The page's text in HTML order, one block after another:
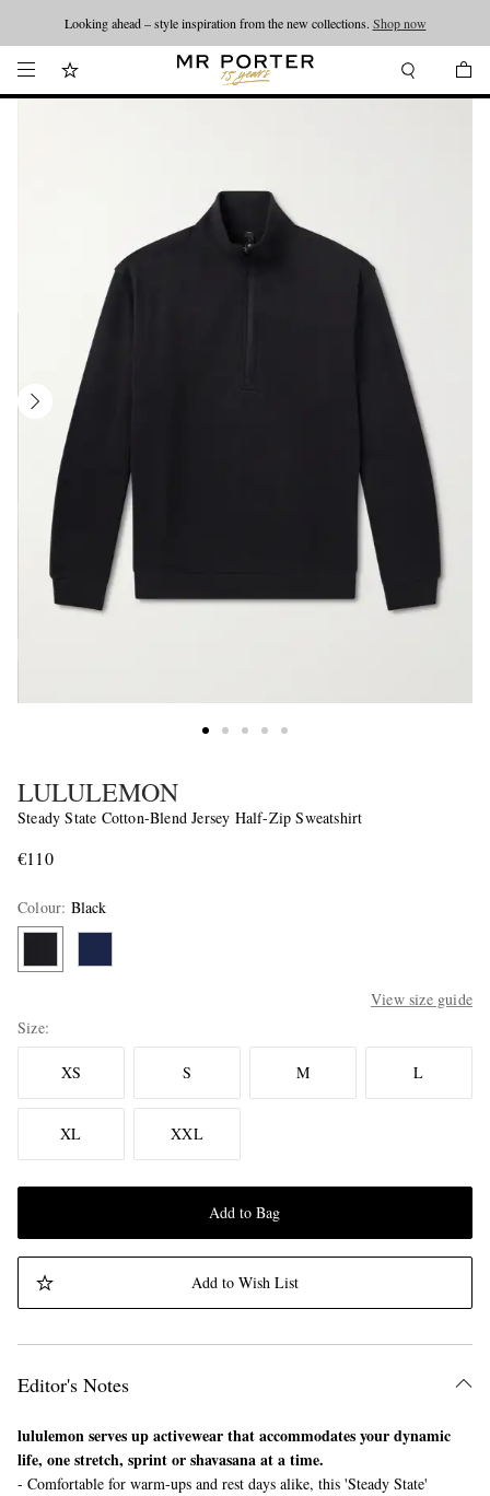
Looking ahead – style inspiration from the new collections. Shop now
LULULEMON
Steady State Cotton-Blend Jersey Half-Zip Sweatshirt
€110
Colour: Black
View size guide
Size
XS S M L
XL XXL
Add to Bag
Add to Wish List
Editor's Notes
lululemon serves up activewear that accommodates your dynamic
life, one stretch, sprint or shavasana at a time.
- Comfortable for warm-ups and rest days alike, this 'Steady State'